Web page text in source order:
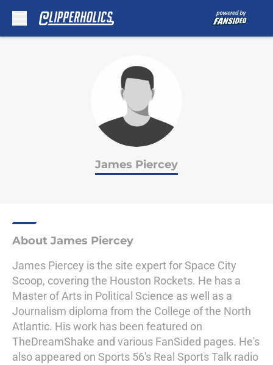
James Piercey
About James Piercey
James Piercey is the site expert for Space City
Scoop, covering the Houston Rockets. He has a
Master of Arts in Political Science as well as a
Journalism diploma from the College of the North
Atlantic. His work has been featured on
TheDreamShake and various FanSided pages. He's
also appeared on Sports 56's Real Sports Talk radio